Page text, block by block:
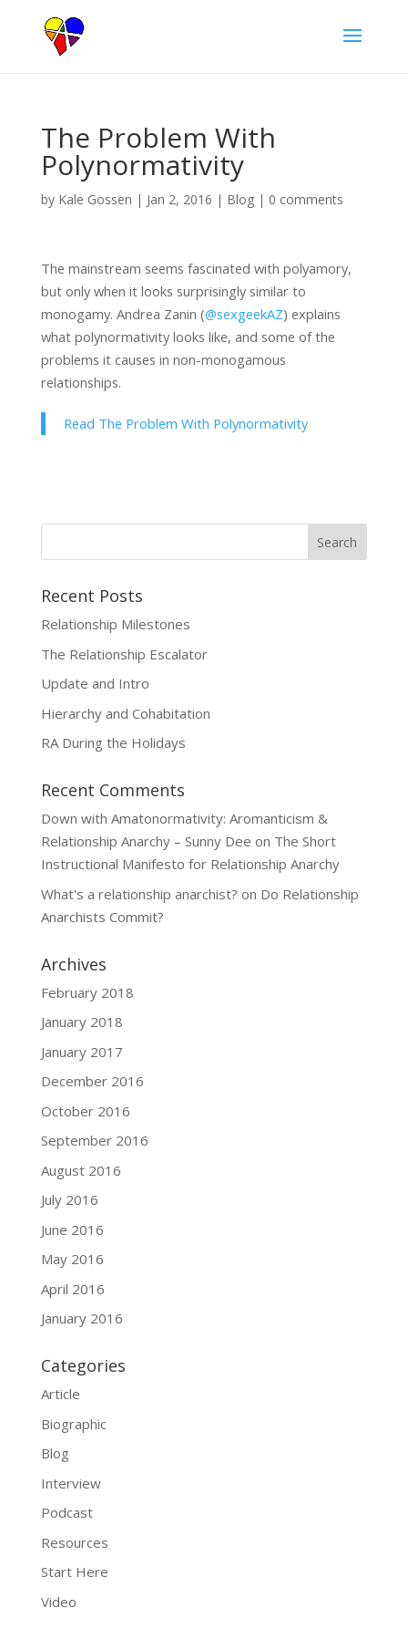
The Problem With
Polynormativity
by Kale Gossen | Jan 2, 2016 | Blog| 0 comments
The mainstream seems fascinated with polyamory,
but only when it looks surprisingly similar to
monogamy. Andrea Zanin (@sexgeekAZ) explains
what polynormativity looks like, and some of the
problems it causes in non-monogamous
relationships.
Read The Problem With Polynormativity
Recent Posts
Relationship Milestones
The Relationship Escalator
Update and Intro
Hierarchy and Cohabitation
RA During the Holidays
Recent Comments
Down with Amatonormativity: Aromanticism &
Relationship Anarchy – Sunny Dee on The Short
Instructional Manifesto for Relationship Anarchy
What's a relationship anarchist? on Do Relationship
Anarchists Commit?
Archives
February 2018
January 2018
January 2017
December 2016
October 2016
September 2016
August 2016
July 2016
June 2016
May 2016
April 2016
January 2016
Categories
Article
Biographic
Blog
Interview
Podcast
Resources
Start Here
Video